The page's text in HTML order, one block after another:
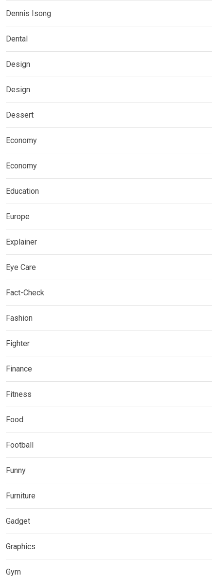
Dennis Isong
Dental
Design
Design
Dessert
Economy
Economy
Education
Europe
Explainer
Eye Care
Fact-Check
Fashion
Fighter
Finance
Fitness
Food
Football
Funny
Furniture
Gadget
Graphics
Gym